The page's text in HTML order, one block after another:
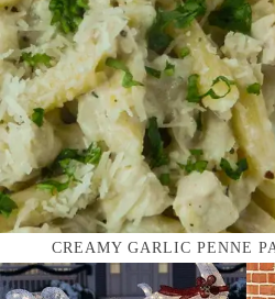
CREAMY GARLIC PENNE